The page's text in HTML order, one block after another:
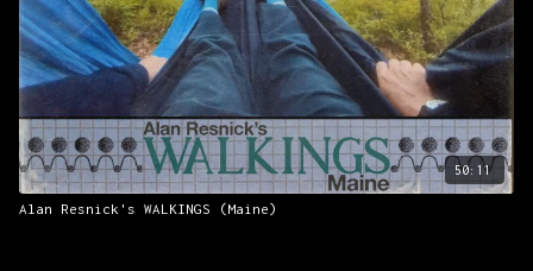
50:11
Alan Resnick's WALKINGS (Maine)